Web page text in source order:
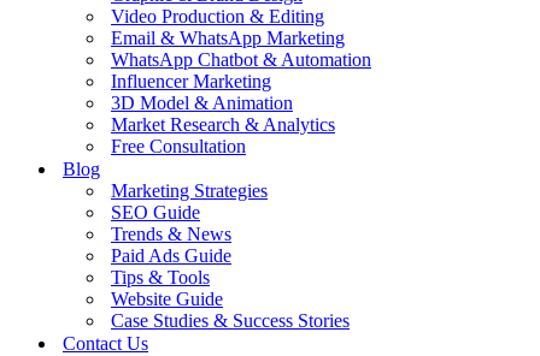
Video Production & Editing
Email & WhatsApp Marketing
WhatsApp Chatbot & Automation
Influencer Marketing
3D Model & Animation
Market Research & Analytics
Free Consultation
Blog
Marketing Strategies
SEO Guide
Trends & News
Paid Ads Guide
Tips & Tools
Website Guide
Case Studies & Success Stories
Contact Us